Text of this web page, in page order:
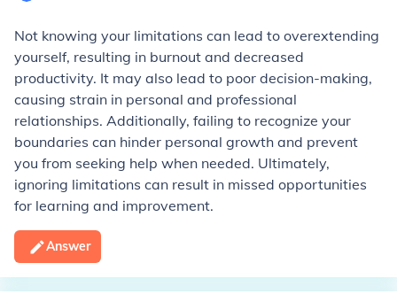
Not knowing your limitations can lead to overextending
yourself, resulting in burnout and decreased
productivity. It may also lead to poor decision-making,
causing strain in personal and professional
relationships. Additionally, failing to recognize your
boundaries can hinder personal growth and prevent
you from seeking help when needed. Ultimately,
ignoring limitations can result in missed opportunities
for learning and improvement.
Answer